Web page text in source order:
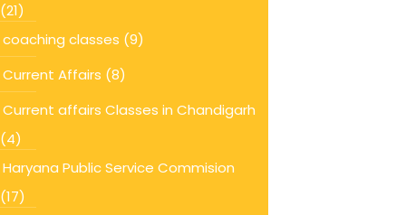
(21)
coaching classes (9)
Current Affairs (8)
Current affairs Classes in Chandigarh
(4)
Haryana Public Service Commision
(17)